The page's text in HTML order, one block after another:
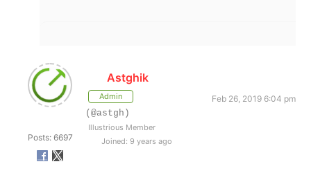
Posts: 6697
Astghik
Admin
Feb 26, 2019 6:04 pm
(@astgh)
Illustrious Member
Joined: 9 years ago